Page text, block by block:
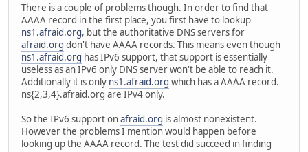
There is a couple of problems though. In order to find that
AAAA record in the first place, you first have to lookup
ns1.afraid.org, but the authoritative DNS servers for
afraid.org don't have AAAA records. This means even though
ns1.afraid.org has IPv6 support, that support is essentially
useless as an IPv6 only DNS server won't be able to reach it.
Additionally it is only ns1.afraid.org which has a AAAA record.
ns{2,3,4}.afraid.org are IPv4 only.
So the IPv6 support onafraid.org is almost nonexistent.
However the problems I mention would happen before
looking up the AAAA record. The test did succeed in finding